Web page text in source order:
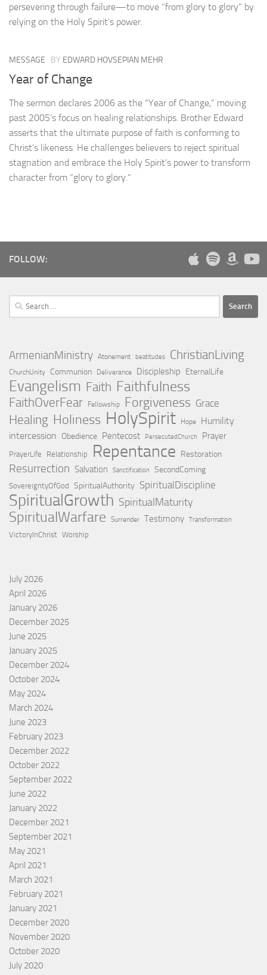
persevering through failure—to move “from glory to glory” by
relying on the Holy Spirit’s power.
MESSAGE BY EDWARD HOVSEPIAN MEHR
Year of Change
The sermon declares 2006 as the “Year of Change,” moving
past 2005’s focus on healing relationships. Brother Edward
asserts that the ultimate purpose of faith is conforming to
Christ’s likeness. He challenges believers to reject spiritual
stagnation and embrace the Holy Spirit’s power to transform
character from “glory to glory.”
FOLLOW:
Search
for:
ArmenianMinistry Atonement beatitudes ChristianLiving
ChurchUnity Communion Deliverance Discipleship EternalLife
Evangelism Faith Faithfulness
FaithOverFear Fellowship Forgiveness Grace
Healing Holiness HolySpirit Hope
Humility
intercession Obedience Pentecost PersecutedChurch Prayer
PrayerLife Relationship Repentance Restoration
Resurrection Salvation Sanctification SecondComing
SovereigntyOfGod SpiritualAuthority SpiritualDiscipline
SpiritualGrowth SpiritualMaturity
SpiritualWarfare Surrender Testimony Transformation
VictoryInChrist Worship
July 2026
April 2026
January 2026
December 2025
June 2025
January 2025
December 2024
October 2024
May 2024
March 2024
June 2023
February 2023
December 2022
October 2022
September 2022
June 2022
January 2022
December 2021
September 2021
May 2021
April 2021
March 2021
February 2021
January 2021
December 2020
November 2020
October 2020
July 2020